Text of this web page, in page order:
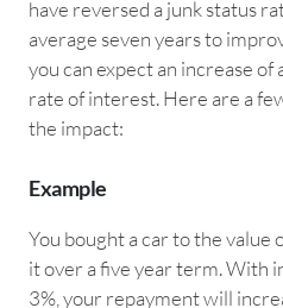
have reversed a junk status
average seven years to
you can expect an increase
rate of interest. Here are a
the impact:
Example
You bought a car to the value
it over a five year term. With
3%, your repayment will